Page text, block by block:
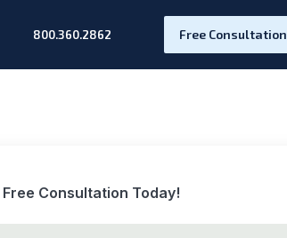
800.360.2862 Free Consultation
Consultation Today!